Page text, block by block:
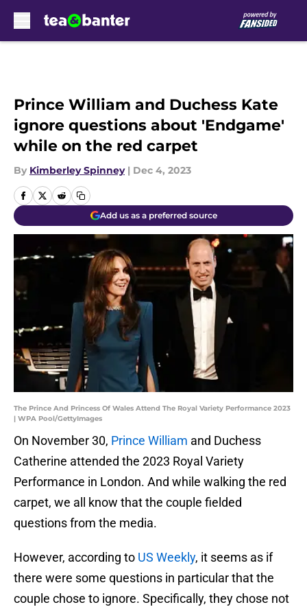
Prince William and Duchess Kate
ignore questions about 'Endgame'
while on the red carpet
By Kimberley Spinney | Dec 4, 2023
Add us as a preferred source
The Prince And Princess Of Wales Attend The Royal Variety Performance 2023
| WPA Pool/GettyImages
On November 30, Prince William and Duchess
Catherine attended the 2023 Royal Variety
Performance in London. And while walking the red
carpet, we all know that the couple fielded
questions from the media.
However, according to US Weekly, it seems as if
there were some questions in particular that the
couple chose to ignore. Specifically, they chose not